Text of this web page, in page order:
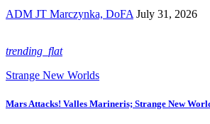
ADM JT Marczynka, DoFA July 31, 2026
trending_flat
Strange New Worlds
Mars Attacks! Valles Marineris; Strange New